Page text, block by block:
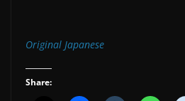
Original Japanese
Share: